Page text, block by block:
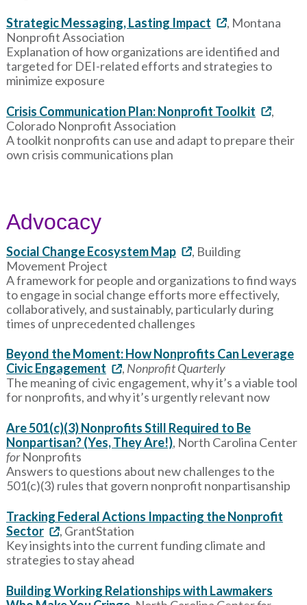
Strategic Messaging, Lasting Impact
, Montana
Nonprofit Association
Explanation of how organizations are identified and
targeted for DEI-related efforts and strategies to
minimize exposure
Crisis Communication Plan: Nonprofit Toolkit
,
Colorado Nonprofit Association
A toolkit nonprofits can use and adapt to prepare their
own crisis communications plan
Advocacy
Social Change Ecosystem Map
, Building
Movement Project
A framework for people and organizations to find ways
to engage in social change efforts more effectively,
collaboratively, and sustainably, particularly during
times of unprecedented challenges
Beyond the Moment: How Nonprofits Can Leverage
Civic Engagement
, Nonprofit Quarterly
The meaning of civic engagement, why it’s a viable tool
for nonprofits, and why it’s urgently relevant now
Are 501(c)(3) Nonprofits Still Required to Be
Nonpartisan? (Yes, They Are!), North Carolina Center
forNonprofits
Answers to questions about new challenges to the
501(c)(3) rules that govern nonprofit nonpartisanship
Tracking Federal Actions Impacting the Nonprofit
Sector
, GrantStation
Key insights into the current funding climate and
strategies to stay ahead
Building Working Relationships with Lawmakers